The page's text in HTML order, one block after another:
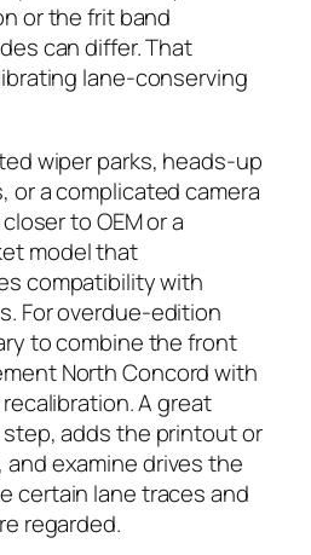
or the frit band
can differ. That
lane-conserving
wiper parks, heads-up
or a complicated camera
to OEM or a
model that
compatibility with
For overdue-edition
to combine the front
North Concord with
A great
adds the printout or
examine drives the
certain lane traces and
regarded.